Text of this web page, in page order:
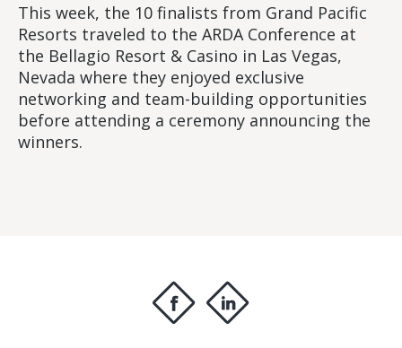
This week, the 10 finalists from Grand Pacific
Resorts traveled to the ARDA Conference at
the Bellagio Resort & Casino in Las Vegas,
Nevada where they enjoyed exclusive
networking and team-building opportunities
before attending a ceremony announcing the
winners.
f i